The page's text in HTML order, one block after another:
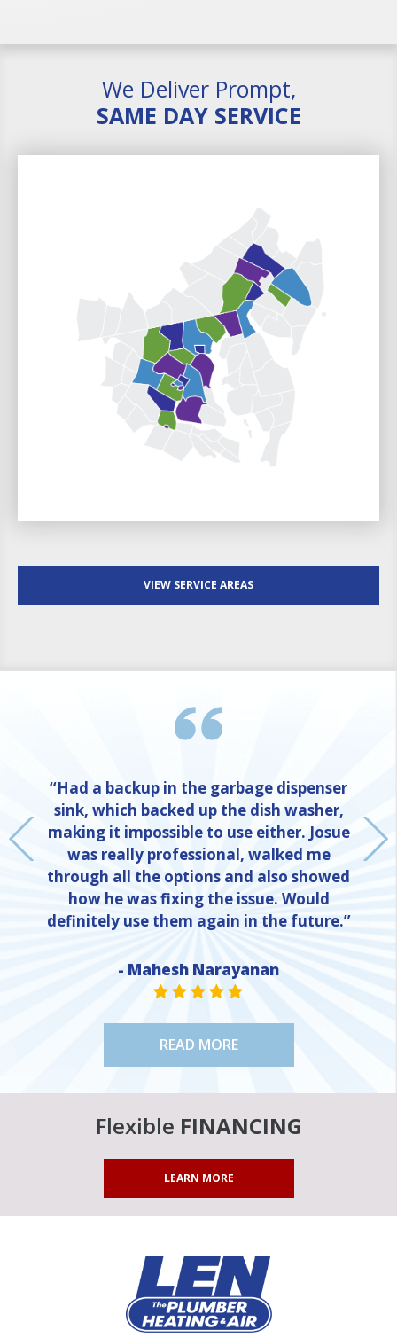
We Deliver Prompt,
SAME DAY SERVICE
VIEW SERVICE AREAS
“Had a backup in the garbage dispenser
sink, which backed up the dish washer,
making it impossible to use either. Josue
was really professional, walked me
through all the options and also showed
how he was fixing the issue. Would
definitely use them again in the future.”
- Mahesh Narayanan
STAR VALUE ONE
STAR VALUE ONE
STAR VALUE ONE
STAR VALUE ONE
STAR VALUE ONE
READ MORE
Flexible FINANCING
LEARN MORE